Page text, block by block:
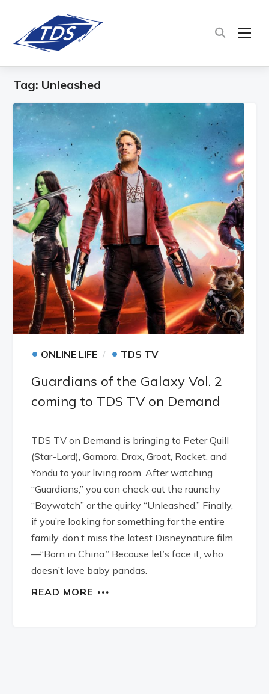
Tag: Unleashed
• ONLINE LIFE • TDS TV
Guardians of the Galaxy Vol. 2
coming to TDS TV on Demand
TDS TV on Demand is bringing to Peter Quill
(Star-Lord), Gamora, Drax, Groot, Rocket, and
Yondu to your living room. After watching
“Guardians,” you can check out the raunchy
“Baywatch” or the quirky “Unleashed.” Finally,
if you’re looking for something for the entire
family, don’t miss the latest Disneynature film
—“Born in China.” Because let’s face it, who
doesn’t love baby pandas.
READ MORE